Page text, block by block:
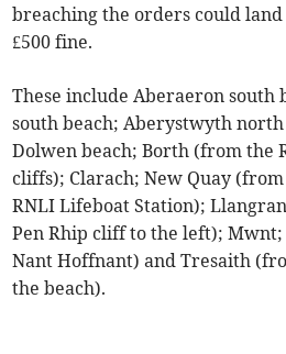
breaching the orders could
£500 fine.
These include Aberaeron south
south beach; Aberystwyth
Dolwen beach; Borth (from the
cliffs); Clarach; New Quay
RNLI Lifeboat Station);
Pen Rhip cliff to the left);
Nant Hoffnant) and Tresaith
the beach).